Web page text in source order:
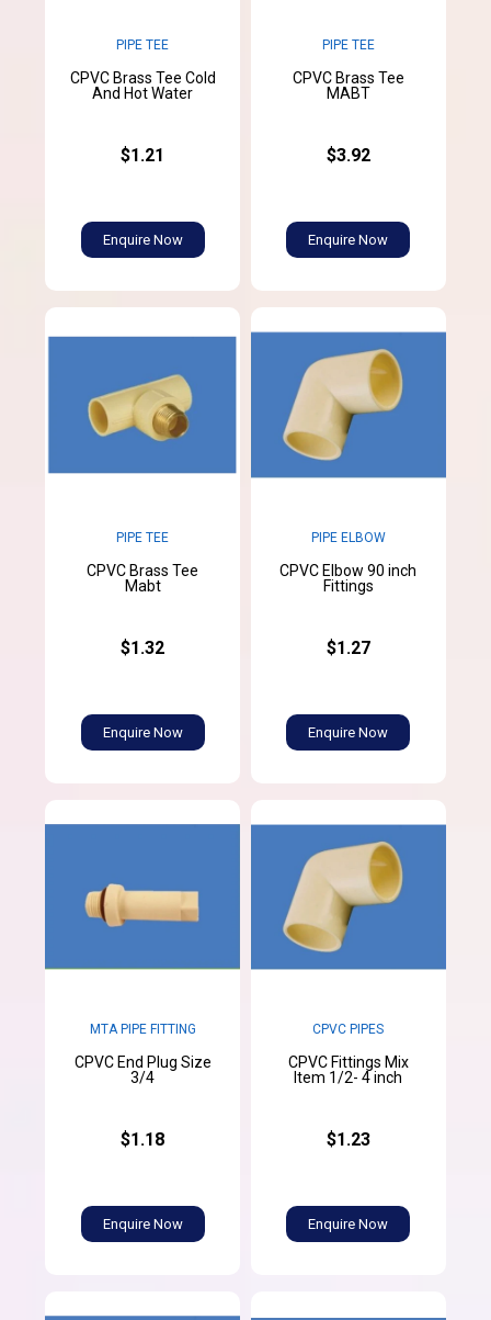
PIPE TEE
CPVC Brass Tee Cold
And Hot Water
$1.21
Enquire Now
PIPE TEE
CPVC Brass Tee
MABT
$3.92
Enquire Now
PIPE TEE
CPVC Brass Tee
Mabt
$1.32
Enquire Now
PIPE ELBOW
CPVC Elbow 90 inch
Fittings
$1.27
Enquire Now
MTA PIPE FITTING
CPVC End Plug Size
3/4
$1.18
Enquire Now
CPVC PIPES
CPVC Fittings Mix
Item 1/2- 4 inch
$1.23
Enquire Now